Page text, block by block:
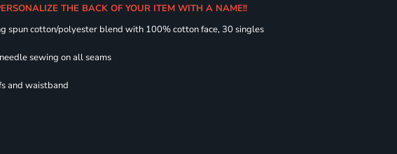
THE BACK OF YOUR ITEM WITH A NAME!!
spun cotton/polyester blend with 100% cotton face, 30 singles
sewing on all seams
and waistband